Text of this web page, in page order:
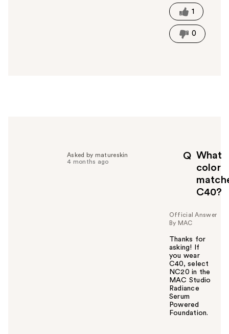
t
h
i
s
y
o
u
1
0
Q What
color
C40?
Asked by matureskin
4 months ago
Official Answer
By MAC
Thanks for
asking! If
you wear
C40, select
NC20 in the
MAC Studio
Radiance
Serum
Powered
Foundation.